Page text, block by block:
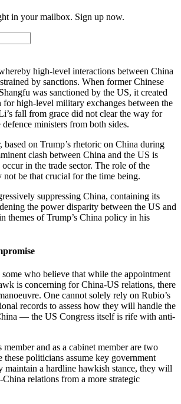
in your mailbox. Sign up now.
high-level interactions between China
by sanctions. When former Chinese
was sanctioned by the US, it created
high-level military exchanges between the
fall from grace did not clear the way for
ministers from both sides.
based on Trump’s rhetoric on China during
clash between China and the US is
in the trade sector. The role of the
not be that crucial for the time being.
suppressing China, containing its
the power disparity between the US and
themes of Trump’s China policy in his
who believe that while the appointment
is concerning for China-US relations, there
One cannot solely rely on Rubio’s
records to assess how they will handle the
— the US Congress itself is rife with anti-
member and as a cabinet member are two
politicians assume key government
maintain a hardline hawkish stance, they will
relations from a more strategic